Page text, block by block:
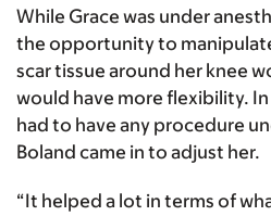
While Grace was under
the opportunity to
scar tissue around her knee
would have more flexibility.
had to have any procedure
Boland came in to adjust her.
“It helped a lot in terms of